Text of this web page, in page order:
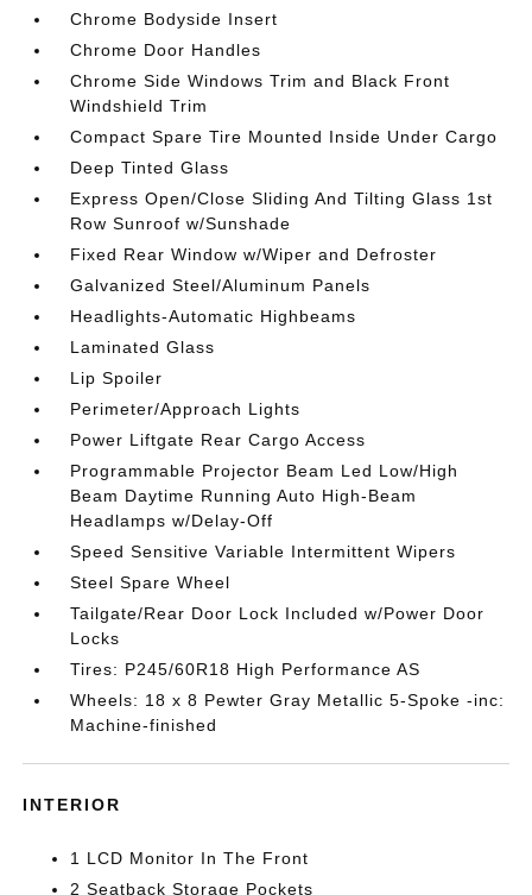
Chrome Bodyside Insert
Chrome Door Handles
Chrome Side Windows Trim and Black Front
Windshield Trim
Compact Spare Tire Mounted Inside Under Cargo
Deep Tinted Glass
Express Open/Close Sliding And Tilting Glass 1st
Row Sunroof w/Sunshade
Fixed Rear Window w/Wiper and Defroster
Galvanized Steel/Aluminum Panels
Headlights-Automatic Highbeams
Laminated Glass
Lip Spoiler
Perimeter/Approach Lights
Power Liftgate Rear Cargo Access
Programmable Projector Beam Led Low/High
Beam Daytime Running Auto High-Beam
Headlamps w/Delay-Off
Speed Sensitive Variable Intermittent Wipers
Steel Spare Wheel
Tailgate/Rear Door Lock Included w/Power Door
Locks
Tires: P245/60R18 High Performance AS
Wheels: 18 x 8 Pewter Gray Metallic 5-Spoke -inc:
Machine-finished
INTERIOR
1 LCD Monitor In The Front
2 Seatback Storage Pockets